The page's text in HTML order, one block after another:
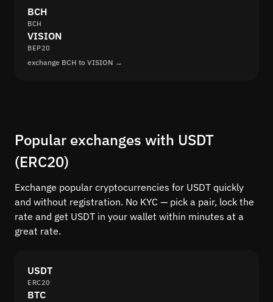
BCH
BCH
VISION
BEP20
exchange BCH to VISION →
Popular exchanges with USDT
(ERC20)
Exchange popular cryptocurrencies for USDT quickly
and without registration. No KYC — pick a pair, lock the
rate and get USDT in your wallet within minutes at a
great rate.
USDT
ERC20
BTC